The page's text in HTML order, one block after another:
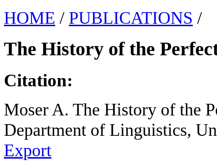
HOME / PUBLICATIONS /
The History of the
Citation:
Moser A. The History of the
Department of Linguistics,
Export